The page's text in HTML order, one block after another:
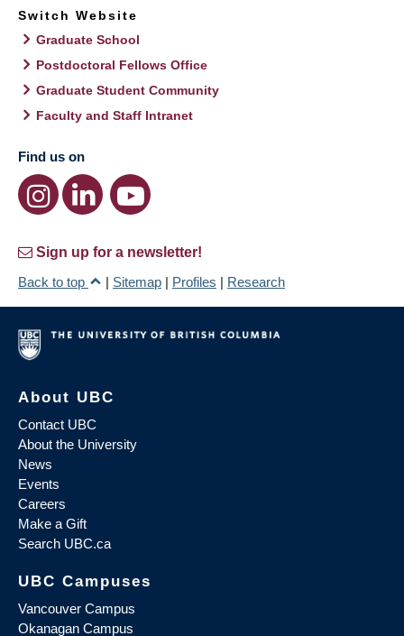
Switch Website
Graduate School
Postdoctoral Fellows Office
Graduate Student Community
Faculty and Staff Intranet
Find us on
Sign up for a newsletter!
Back to top
| Sitemap | Profiles | Research
About UBC
Contact UBC
About the University
News
Events
Careers
Make a Gift
Search UBC.ca
UBC Campuses
Vancouver Campus
Okanagan Campus